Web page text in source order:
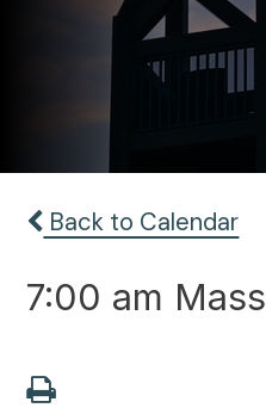
Back to Calendar
7:00 am Mass